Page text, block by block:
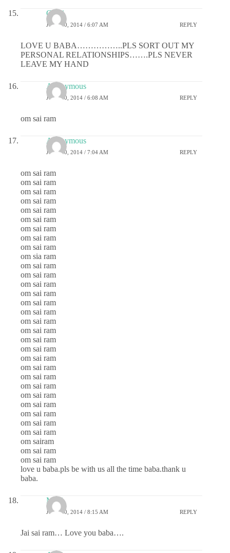
Chitti
JULY 30, 2014 / 6:07 AM REPLY
LOVE U BABA……………..PLS SORT OUT MY
PERSONAL RELATIONSHIPS…….PLS NEVER
LEAVE MY HAND
Anonymous
JULY 30, 2014 / 6:08 AM REPLY
om sai ram
Anonymous
JULY 30, 2014 / 7:04 AM REPLY
om sai ram
om sai ram
om sai ram
om sai ram
om sai ram
om sai ram
om sai ram
om sai ram
om sai ram
om sia ram
om sai ram
om sai ram
om sai ram
om sai ram
om sai ram
om sai ram
om sai ram
om sai ram
om sai ram
om sai ram
om sai ram
om sai ram
om sai ram
om sai ram
om sai ram
om sai ram
om sai ram
om sai ram
om sai ram
om sairam
om sai ram
om sai ram
love u baba.pls be with us all the time baba.thank u
baba.
Mahi
JULY 30, 2014 / 8:15 AM REPLY
Jai sai ram… Love you baba….